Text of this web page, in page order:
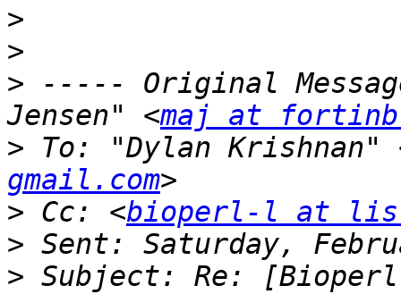
>
>
> ----- Original
Jensen" <maj at
> To: "Dylan Krishnan"
gmail.com
> Cc: <bioperl-l at
>
> Subject: Re: